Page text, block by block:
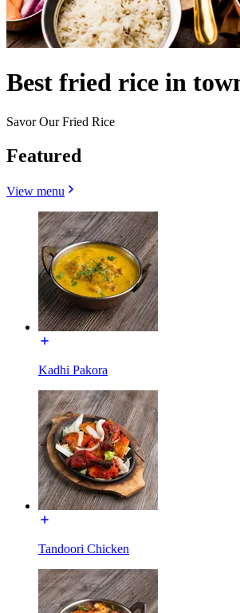
Best fried rice in
Savor Our Fried Rice
Featured
View menu
Kadhi Pakora
Tandoori Chicken